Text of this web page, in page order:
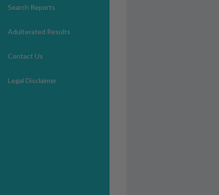
Search Reports
Adulterated Results
Contact Us
Legal Disclaimer